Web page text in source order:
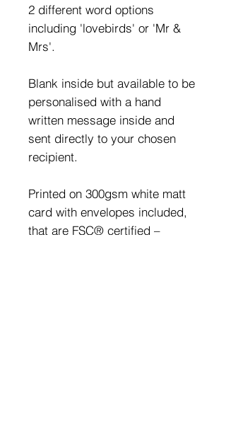
2 different word options
including 'lovebirds' or 'Mr &
Mrs'.
Blank inside but available to be
personalised with a hand
written message inside and
sent directly to your chosen
recipient.
Printed on 300gsm white matt
card with envelopes included,
that are FSC® certified –